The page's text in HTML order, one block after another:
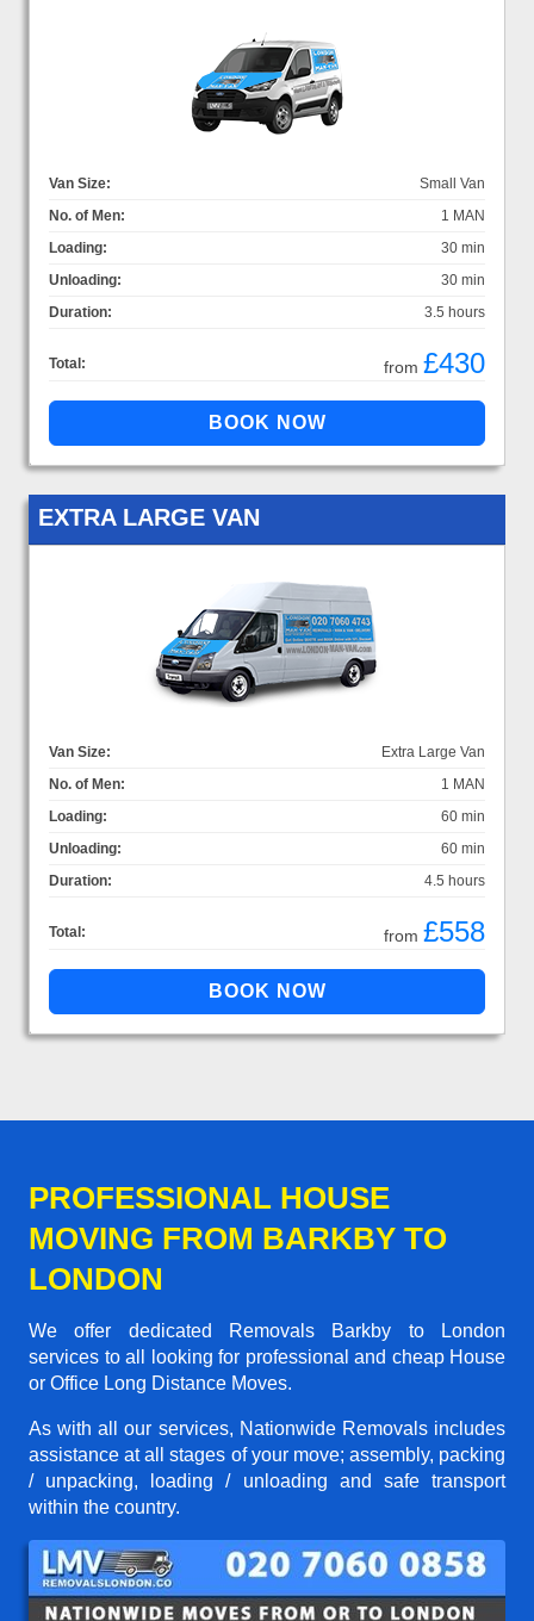
Van Size:
Small Van
No. of Men:
1 MAN
Loading:
30 min
Unloading:
30 min
Duration:
3.5 hours
Total: from £430
EXTRA LARGE VAN
Van Size:
Extra Large Van
No. of Men:
1 MAN
Loading:
60 min
Unloading:
60 min
Duration:
4.5 hours
Total: from £558
PROFESSIONAL HOUSE
MOVING FROM BARKBY TO
LONDON
We offer dedicated Removals Barkby to London
services to all looking for professional and cheap House
or Office Long Distance Moves.
As with all our services, Nationwide Removals includes
assistance at all stages of your move; assembly, packing
/ unpacking, loading / unloading and safe transport
within the country.